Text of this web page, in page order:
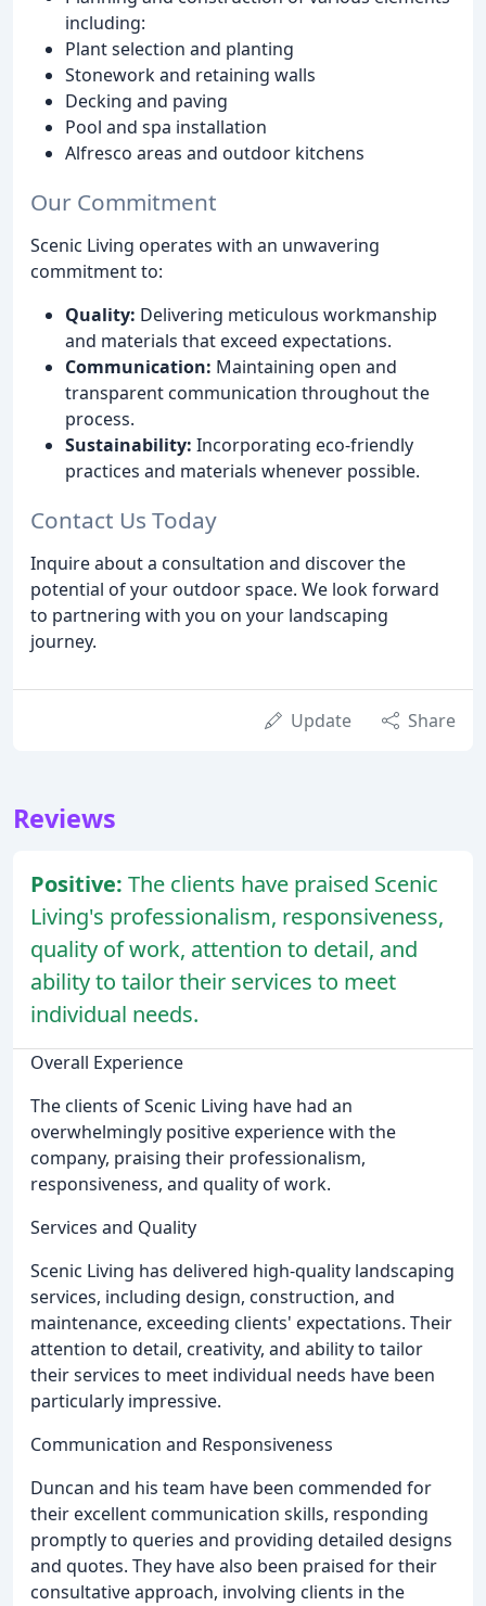
including:
Plant selection and planting
Stonework and retaining walls
Decking and paving
Pool and spa installation
Alfresco areas and outdoor kitchens
Our Commitment
Scenic Living operates with an unwavering
commitment to:
Quality: Delivering meticulous workmanship
and materials that exceed expectations.
Communication: Maintaining open and
transparent communication throughout the
process.
Sustainability: Incorporating eco-friendly
practices and materials whenever possible.
Contact Us Today
Inquire about a consultation and discover the
potential of your outdoor space. We look forward
to partnering with you on your landscaping
journey.
Update Share
Reviews
Positive: The clients have praised Scenic
Living's professionalism, responsiveness,
quality of work, attention to detail, and
ability to tailor their services to meet
individual needs.
Overall Experience
The clients of Scenic Living have had an
overwhelmingly positive experience with the
company, praising their professionalism,
responsiveness, and quality of work.
Services and Quality
Scenic Living has delivered high-quality landscaping
services, including design, construction, and
maintenance, exceeding clients' expectations. Their
attention to detail, creativity, and ability to tailor
their services to meet individual needs have been
particularly impressive.
Communication and Responsiveness
Duncan and his team have been commended for
their excellent communication skills, responding
promptly to queries and providing detailed designs
and quotes. They have also been praised for their
consultative approach, involving clients in the